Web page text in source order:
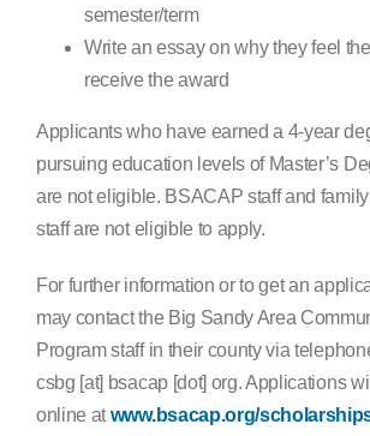
semester/term
Write an essay on why they feel
receive the award
Applicants who have earned a 4-year
pursuing education levels of Master’s
are not eligible. BSACAP staff and
staff are not eligible to apply.
For further information or to get an
may contact the Big Sandy Area
Program staff in their county via
csbg [at] bsacap [dot] org. Applications
online atwww.bsacap.org/